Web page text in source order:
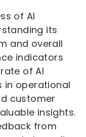
of AI
its
and overall
indicators
of AI
in operational
customer
insights.
from